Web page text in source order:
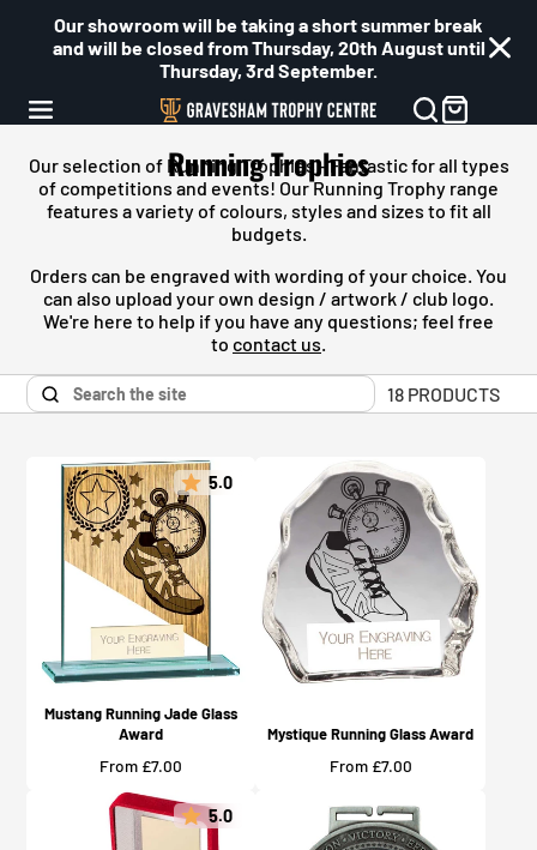
Our showroom will be taking a short summer break
and will be closed from Thursday, 20th August until
Thursday, 3rd September.
Running Trophies
Our selection of Running Trophies - Fantastic for all types
of competitions and events! OurRunning Trophy range
features a variety of colours, styles and sizes to fit all
budgets.
Orders can be engraved with wording of your choice. You
can also upload your own design / artwork / club logo.
We're here to help if you have any questions; feel free
to contact us.
18 PRODUCTS
5.0
Mustang Running Jade Glass
Award
Price
From £7.00
Mystique Running Glass Award
Price
From £7.00
5.0